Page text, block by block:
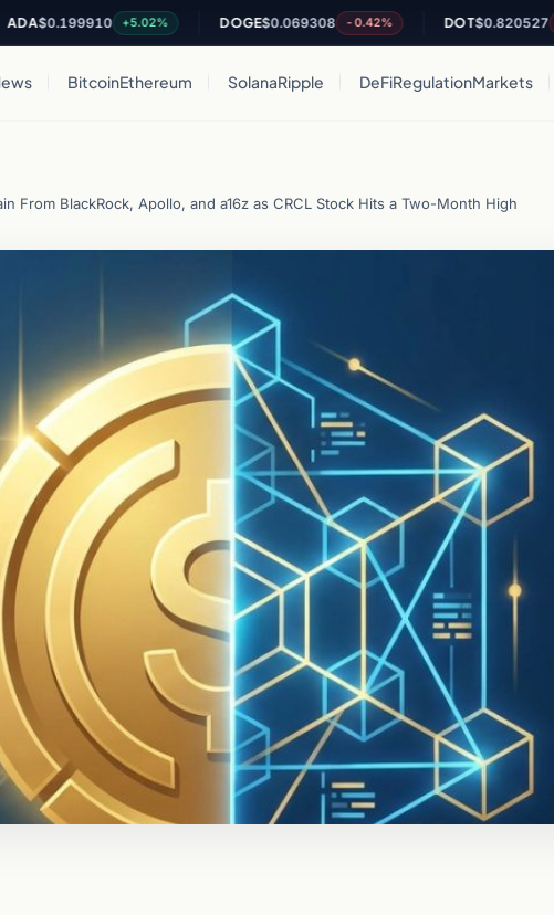
+5.02% DOGE $0.069308 -0.42% DOT $0.820527 -2.51%
BitcoinEthereum SolanaRipple DeFiRegulationMarkets
From BlackRock, Apollo, and a16z as CRCL Stock Hits a Two-Month High